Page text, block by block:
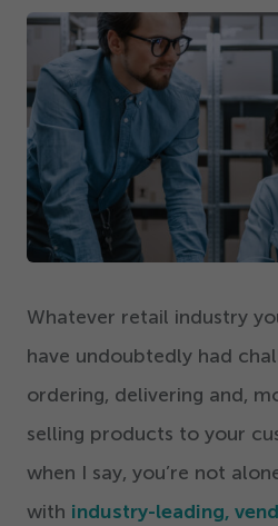
Get
Whatever retail industry
have undoubtedly had
ordering, delivering and,
selling products to your
when I say, you’re not
with industry-leading,